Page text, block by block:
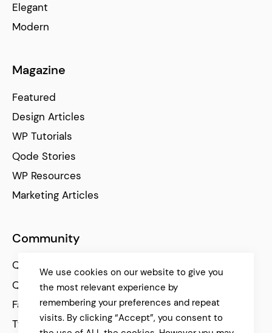
Elegant
Modern
Magazine
Featured
Design Articles
WP Tutorials
Qode Stories
WP Resources
Marketing Articles
Community
Qode Help Center
Qode Tutorials
Facebook
Twitter
We use cookies on our website to give you
the most relevant experience by
remembering your preferences and repeat
visits. By clicking “Accept”, you consent to